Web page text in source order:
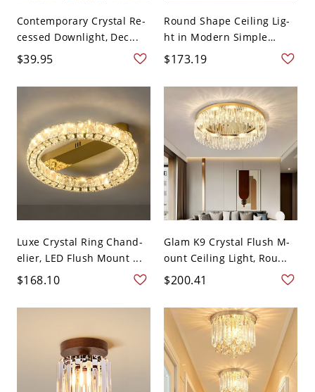
Contemporary Crystal Re-
cessed Downlight, Dec...
$39.95
Round Shape Ceiling Lig-
ht in Modern Simple
Styl...
$173.19
Luxe Crystal Ring Chand-
elier, LED Flush Mount ...
$168.10
Glam K9 Crystal Flush M-
ount Ceiling Light, Rou...
$200.41